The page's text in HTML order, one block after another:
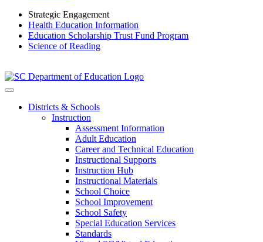
Strategic Engagement
Health Education Information
Education Scholarship Trust Fund Program
Science of Reading
Districts & Schools
Instruction
Assessment Information
Adult Education
Career and Technical Education
Instructional Supports
Instruction Hub
Instructional Materials
School Choice
School Improvement
School Safety
Special Education Services
Standards